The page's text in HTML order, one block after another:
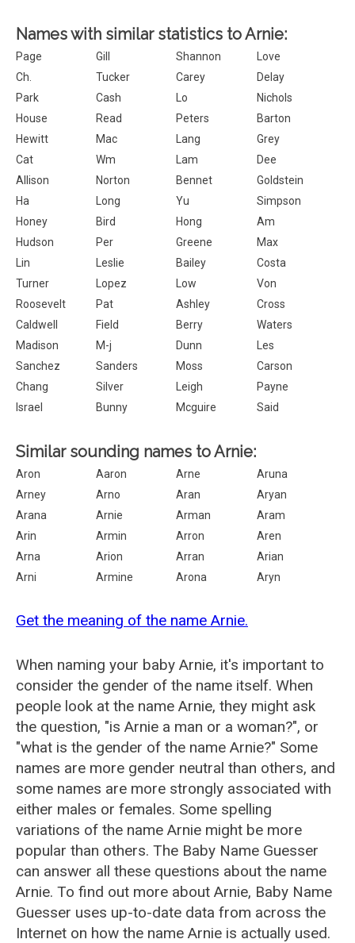
Names with similar statistics to Arnie:
Page Gill Shannon
Love
Ch.
Tucker Carey
Delay
Park
Cash Lo
Nichols
House
Read Peters
Barton
Hewitt
Mac Lang
Grey
Cat
Wm Lam
Dee
Allison
Norton Bennet
Goldstein
Ha
Long Yu
Simpson
Honey
Bird Hong
Am
Hudson
Per Greene
Max
Lin
Leslie Bailey
Costa
Turner
Lopez Low
Von
Roosevelt
Pat Ashley
Cross
Caldwell
Field Berry
Waters
Madison
M-j Dunn
Les
Sanchez
Sanders Moss
Carson
Chang
Silver Leigh
Payne
Israel
Bunny Mcguire Said
Similar sounding names to Arnie:
Aron Aaron Arne
Aruna
Arney
Arno Aran
Aryan
Arana
Arnie Arman
Aram
Arin
Armin Arron
Aren
Arna
Arion Arran
Arian
Arni
Armine Arona Aryn
Get the meaning of the name Arnie.
When naming your baby Arnie, it's important to
consider the gender of the name itself. When
people look at the name Arnie, they might ask
the question, "is Arnie a man or a woman?", or
"what is the gender of the name Arnie?" Some
names are more gender neutral than others, and
some names are more strongly associated with
either males or females. Some spelling
variations of the name Arnie might be more
popular than others. The Baby Name Guesser
can answer all these questions about the name
Arnie. To find out more about Arnie, Baby Name
Guesser uses up-to-date data from across the
Internet on how the name Arnie is actually used.